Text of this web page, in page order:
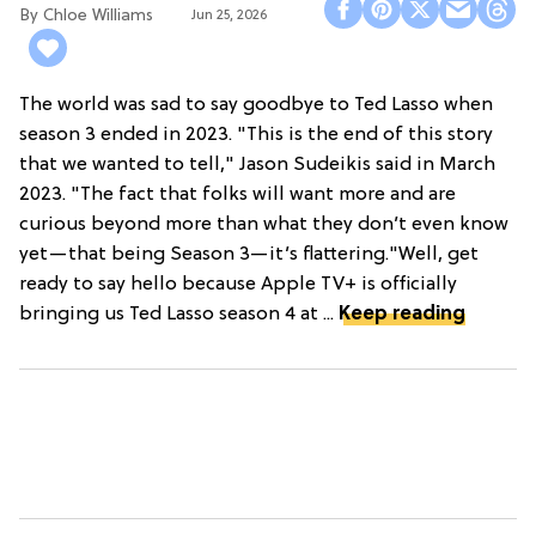
Chloe Williams​ Jun 25, 2026
The world was sad to say goodbye to Ted Lasso when
season 3 ended in 2023. "This is the end of this story
that we wanted to tell," Jason Sudeikis said in March
2023. "The fact that folks will want more and are
curious beyond more than what they don’t even know
yet—that being Season 3—it’s flattering."Well, get
ready to say hello because Apple TV+ is officially
bringing us Ted Lasso season 4 at ... Keep reading